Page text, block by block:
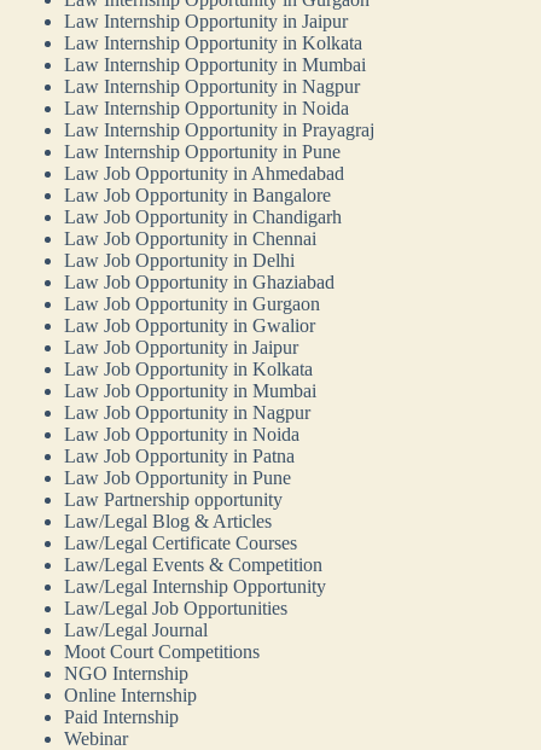
Law Internship Opportunity in Jaipur
Law Internship Opportunity in Kolkata
Law Internship Opportunity in Mumbai
Law Internship Opportunity in Nagpur
Law Internship Opportunity in Noida
Law Internship Opportunity in Prayagraj
Law Internship Opportunity in Pune
Law Job Opportunity in Ahmedabad
Law Job Opportunity in Bangalore
Law Job Opportunity in Chandigarh
Law Job Opportunity in Chennai
Law Job Opportunity in Delhi
Law Job Opportunity in Ghaziabad
Law Job Opportunity in Gurgaon
Law Job Opportunity in Gwalior
Law Job Opportunity in Jaipur
Law Job Opportunity in Kolkata
Law Job Opportunity in Mumbai
Law Job Opportunity in Nagpur
Law Job Opportunity in Noida
Law Job Opportunity in Patna
Law Job Opportunity in Pune
Law Partnership opportunity
Law/Legal Blog & Articles
Law/Legal Certificate Courses
Law/Legal Events & Competition
Law/Legal Internship Opportunity
Law/Legal Job Opportunities
Law/Legal Journal
Moot Court Competitions
NGO Internship
Online Internship
Paid Internship
Webinar